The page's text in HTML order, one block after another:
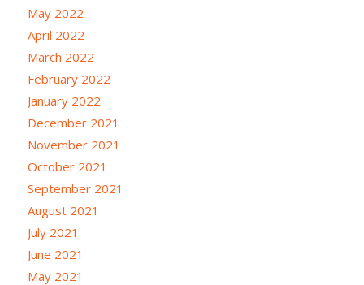
May 2022
April 2022
March 2022
February 2022
January 2022
December 2021
November 2021
October 2021
September 2021
August 2021
July 2021
June 2021
May 2021